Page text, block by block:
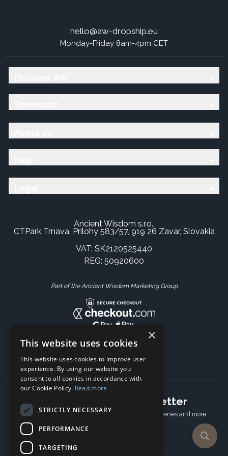
hello@aw-dropship.eu
Monday-Friday 8am-4pm CET
Ancient Wisdom s.r.o.,
CTPark Trnava, Prílohy 583/57, 919 26 Zavar, Slovakia
VAT: SK2120525440
REG: 50920600
Part of the Ancient Wisdom Marketing Group
Subscribe to our newsletter
Receive Latest offers, New updates, Behind the scenes and more.
×
This website uses cookies
This website uses cookies to improve user
experience. By using our website you
consent to all cookies in accordance with
our Cookie Policy. Read more
STRICTLY NECESSARY
PERFORMANCE
TARGETING